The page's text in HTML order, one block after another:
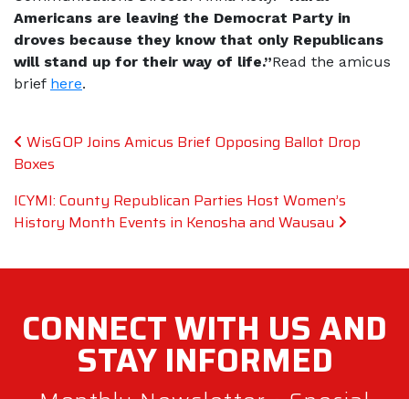
Americans are leaving the Democrat Party in
droves because they know that only Republicans
will stand up for their way of life.”Read the amicus
brief here.
Post navigation
WisGOP Joins Amicus Brief Opposing Ballot Drop
Boxes
ICYMI: County Republican Parties Host Women’s
History Month Events in Kenosha and Wausau
CONNECT WITH US AND
STAYINFORMED